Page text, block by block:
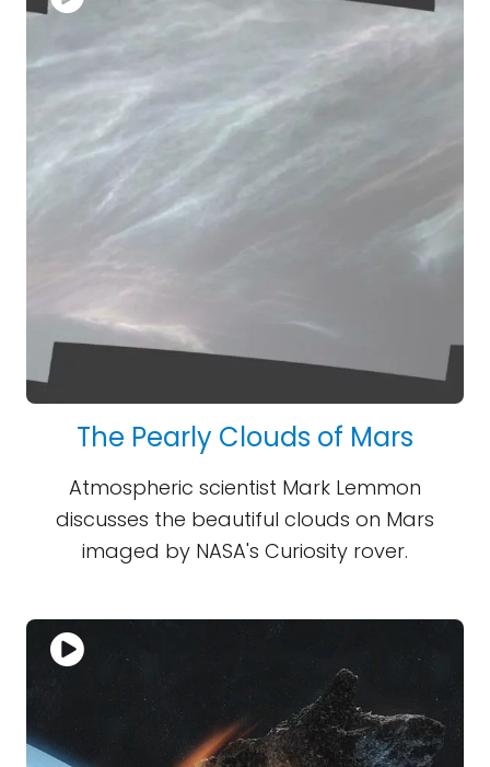
The Pearly Clouds of Mars
Atmospheric scientist Mark Lemmon
discusses the beautiful clouds on Mars
imaged by NASA's Curiosity rover.